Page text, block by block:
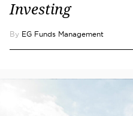
Investing
By EG Funds Management